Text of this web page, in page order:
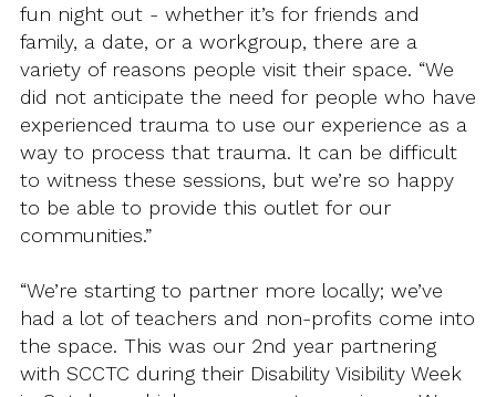
fun night out - whether it’s for friends and
family, a date, or a workgroup, there are a
variety of reasons people visit their space. “We
did not anticipate the need for people who have
experienced trauma to use our experience as a
way to process that trauma. It can be difficult
to witness these sessions, but we’re so happy
to be able to provide this outlet for our
communities.”
“We’re starting to partner more locally; we’ve
had a lot of teachers and non-profits come into
the space. This was our 2nd year partnering
with SCCTC during their Disability Visibility Week